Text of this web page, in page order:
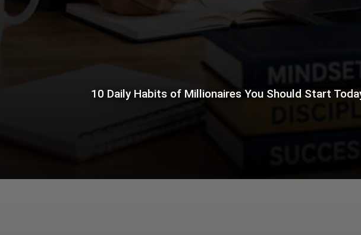
10 Daily Habits of Millionaires You Should Start